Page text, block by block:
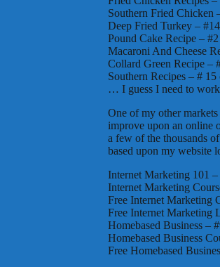
Southern Fried Chicken
Deep Fried Turkey –
Pound Cake Recipe –
Macaroni And Cheese
Collard Green Recipe –
Southern Recipes – #
… I guess I need to
One of my other
improve upon an online
a few of the thousands
based upon my website
Internet Marketing 101
Internet Marketing
Free Internet Marketing
Free Internet Marketing
Homebased Business –
Homebased Business
Free Homebased